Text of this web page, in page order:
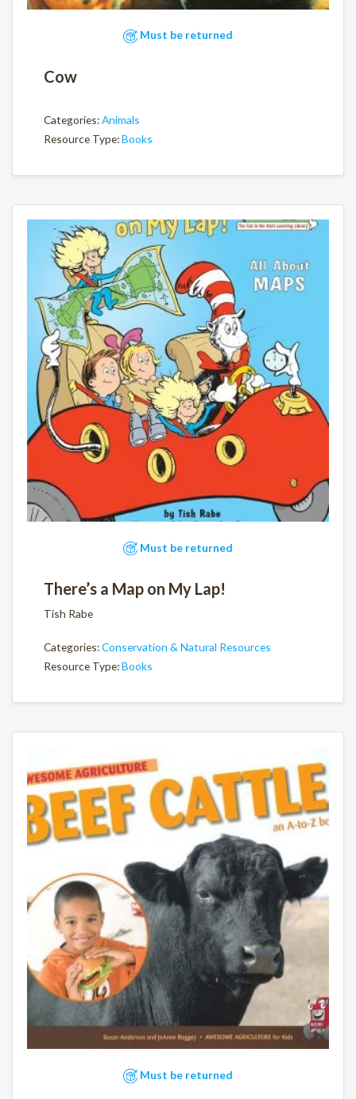
Must be returned
Cow
Categories:Animals
Resource Type:Books
Must be returned
There’s a Map on My Lap!
Tish Rabe
Categories:Conservation & Natural Resources
Resource Type:Books
Must be returned